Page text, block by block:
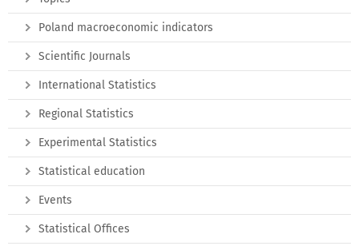
Poland macroeconomic indicators
Scientific Journals
International Statistics
Regional Statistics
Experimental Statistics
Statistical education
Events
Statistical Offices